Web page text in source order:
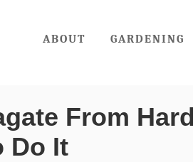
ABOUT GARDENING
From
Do It